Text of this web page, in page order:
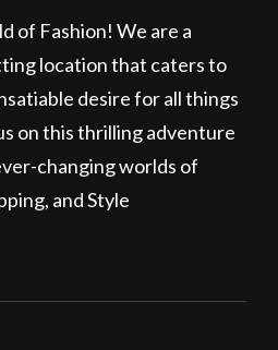
of Fashion! We are a
location that caters to
desire for all things
on this thrilling adventure
changing worlds of
and Style